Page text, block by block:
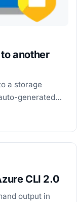
another
a storage
generated
mount.
CLI 2.0
output in